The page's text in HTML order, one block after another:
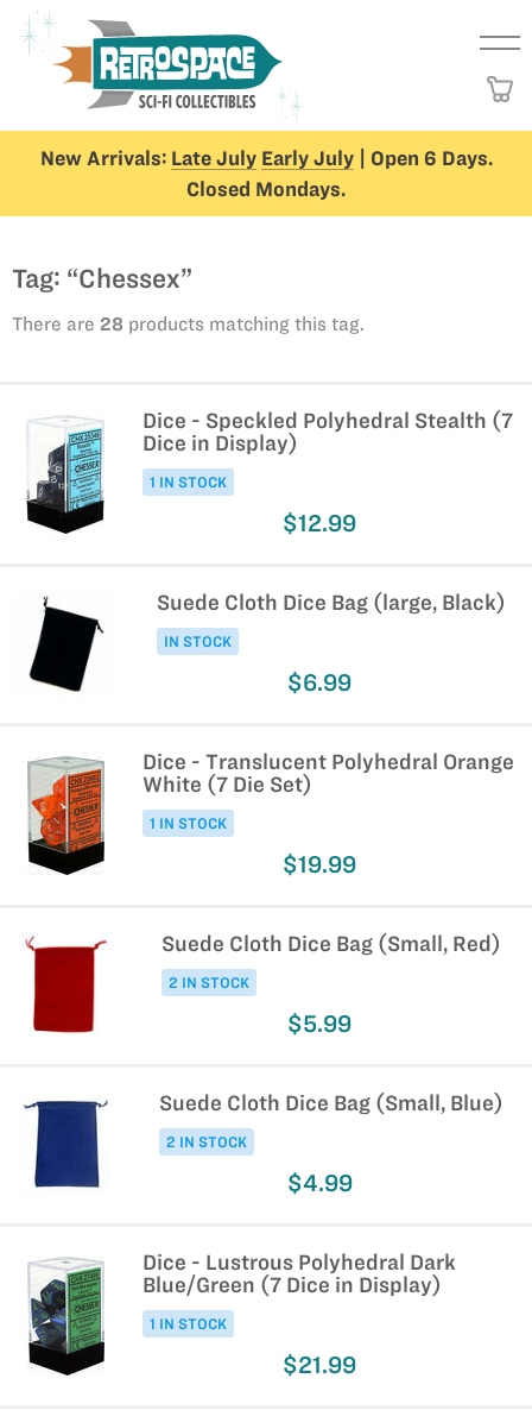
New Arrivals: Late July Early July| Open 6 Days.
Closed Mondays.
Tag: “Chessex”
There are 28 products matching this tag.
Dice - Speckled Polyhedral Stealth (7
Dice in Display)
1 IN STOCK
$12.99
Suede Cloth Dice Bag (large, Black)
IN STOCK
$6.99
Dice - Translucent Polyhedral Orange
White (7 Die Set)
1 IN STOCK
$19.99
Suede Cloth Dice Bag (Small, Red)
2 IN STOCK
$5.99
Suede Cloth Dice Bag (Small, Blue)
2 IN STOCK
$4.99
Dice - Lustrous Polyhedral Dark
Blue/Green (7 Dice in Display)
1 IN STOCK
$21.99